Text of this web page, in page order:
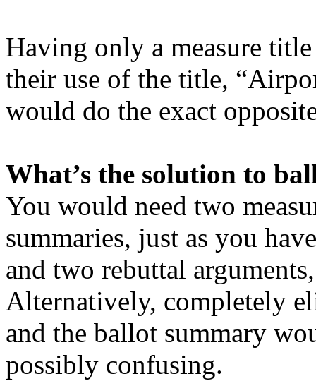
Having only a measure
their use of the title,
would do the exact
What’s the solution to
You would need two
summaries, just as you
and two rebuttal
Alternatively, completely
and the ballot summary
possibly confusing.